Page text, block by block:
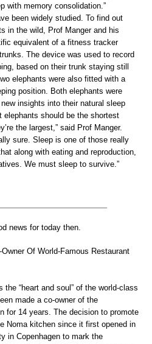
with memory consolidation.”
been widely studied. To find out
in the wild, Prof Manger and his
equivalent of a fitness tracker
The device was used to record
based on their trunk staying still
elephants were also fitted with a
position. Both elephants were
insights into their natural sleep
elephants should be the shortest
the largest,” said Prof Manger.
sure. Sleep is one of those really
along with eating and reproduction,
We must sleep to survive.”
news for today then.
Of World-Famous Restaurant
the “heart and soul” of the world-class
made a co-owner of the
for 14 years. The decision to promote
Noma kitchen since it first opened in
in Copenhagen to mark the